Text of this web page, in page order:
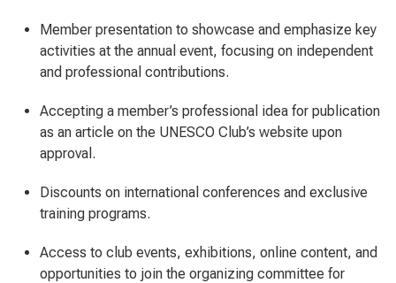
Member presentation to showcase and emphasize key
activities at the annual event, focusing on independent
and professional contributions.
Accepting a member’s professional idea for publication
as an article on the UNESCO Club’s website upon
approval.
Discounts on international conferences and exclusive
training programs.
Access to club events, exhibitions, online content, and
opportunities to join the organizing committee for